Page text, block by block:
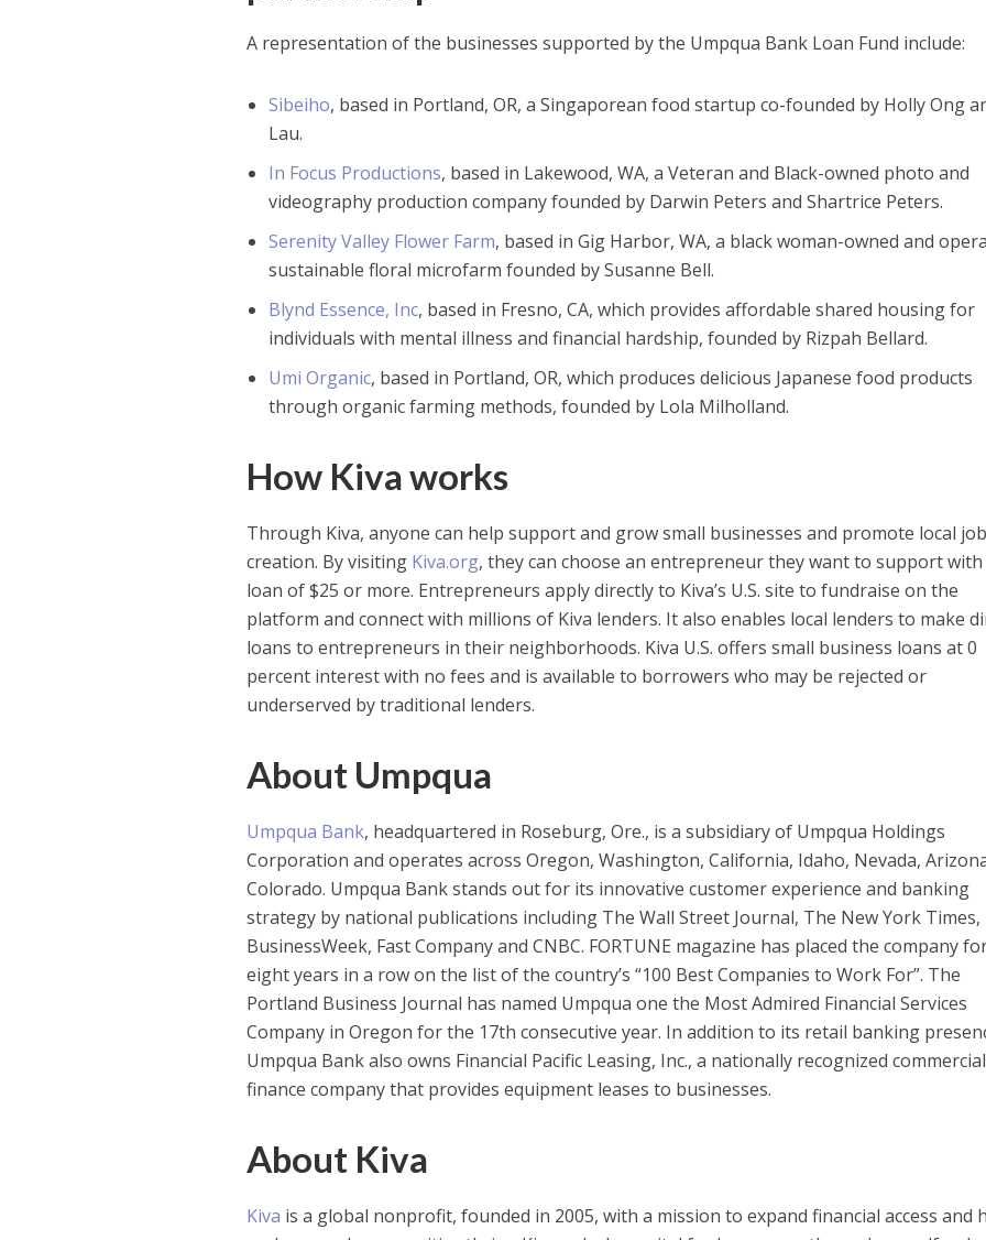
A representation of the businesses supported by the Umpqua Bank Loan Fund include:
Sibeiho, based in Portland, OR, a Singaporean food startup co-founded by Holly Ong
Lau.
In Focus Productions, based in Lakewood, WA, a Veteran and Black-owned photo and
videography production company founded by Darwin Peters and Shartrice Peters.
Serenity Valley Flower Farm, based in Gig Harbor, WA, a black woman-owned and
sustainable floral microfarm founded by Susanne Bell.
Blynd Essence, Inc, based in Fresno, CA, which provides affordable shared housing for
individuals with mental illness and financial hardship, founded by Rizpah Bellard.
Umi Organic, based in Portland, OR, which produces delicious Japanese food products
through organic farming methods, founded by Lola Milholland.
How Kiva works
Through Kiva, anyone can help support and grow small businesses and promote local job
creation. By visiting Kiva.org, they can choose an entrepreneur they want to support with
loan of $25 or more. Entrepreneurs apply directly to Kiva’s U.S. site to fundraise on the
platform and connect with millions of Kiva lenders. It also enables local lenders to make
loans to entrepreneurs in their neighborhoods. Kiva U.S. offers small business loans at 0
percent interest with no fees and is available to borrowers who may be rejected or
underserved by traditional lenders.
About Umpqua
Umpqua Bank, headquartered in Roseburg, Ore., is a subsidiary of Umpqua Holdings
Corporation and operates across Oregon, Washington, California, Idaho, Nevada,
Colorado. Umpqua Bank stands out for its innovative customer experience and banking
strategy by national publications including The Wall Street Journal, The New York Times,
BusinessWeek, Fast Company and CNBC. FORTUNE magazine has placed the company
eight years in a row on the list of the country’s “100 Best Companies to Work For”. The
Portland Business Journal has named Umpqua one the Most Admired Financial Services
Company in Oregon for the 17th consecutive year. In addition to its retail banking
Umpqua Bank also owns Financial Pacific Leasing, Inc., a nationally recognized commercial
finance company that provides equipment leases to businesses.
About Kiva
Kiva is a global nonprofit, founded in 2005, with a mission to expand financial access and